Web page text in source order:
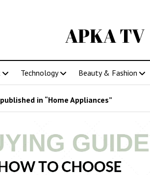
APKA TV
Technology Beauty & Fashion
in “Home Appliances”